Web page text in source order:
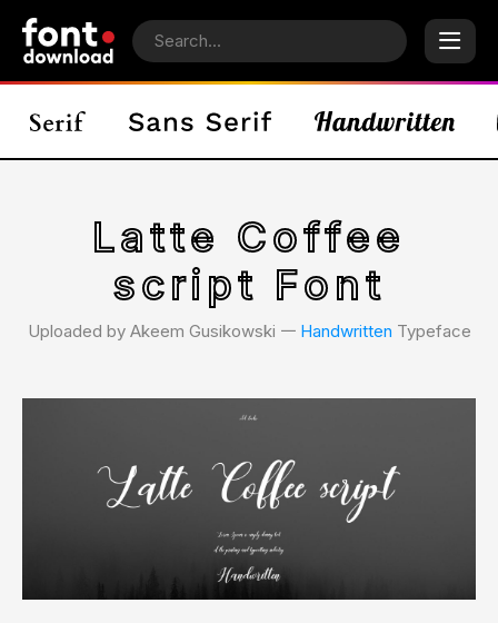
Latte Coffee
script Font
Uploaded by Akeem Gusikowski 𑁋 Handwritten Typeface